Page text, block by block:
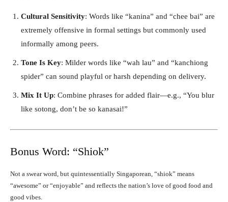
Cultural Sensitivity: Words like “kanina” and “chee bai” are
extremely offensive in formal settings but commonly used
informally among peers.
Tone Is Key: Milder words like “wah lau” and “kanchiong
spider” can sound playful or harsh depending on delivery.
Mix It Up: Combine phrases for added flair—e.g., “You blur
like sotong, don’t be so kanasai!”
Bonus Word: “Shiok”
Not a swear word, but quintessentially Singaporean, “shiok” means
“awesome” or “enjoyable” and reflects the nation’s love of good food and
good vibes.